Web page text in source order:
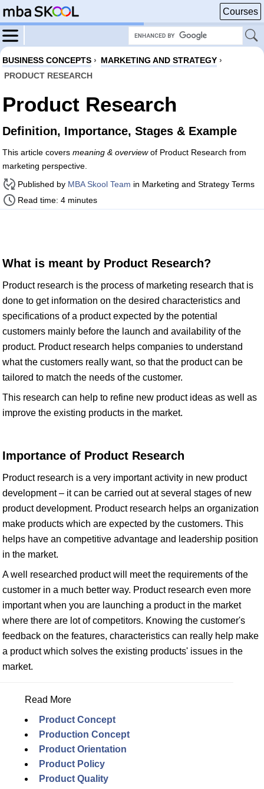
Courses
BUSINESS CONCEPTS › MARKETING AND STRATEGY ›
PRODUCT RESEARCH
Product Research
Definition, Importance, Stages & Example
This article covers meaning & overviewof Product Research from
marketing perspective.
Published by MBA Skool Team in Marketing and Strategy Terms
Read time: 4 minutes
What is meant by Product Research?
Product research is the process of marketing research that is
done to get information on the desired characteristics and
specifications of a product expected by the potential
customers mainly before the launch and availability of the
product. Product research helps companies to understand
what the customers really want, so that the product can be
tailored to match the needs of the customer.
This research can help to refine new product ideas as well as
improve the existing products in the market.
Importance of Product Research
Product research is a very important activity in new product
development – it can be carried out at several stages of new
product development. Product research helps an organization
make products which are expected by the customers. This
helps have an competitive advantage and leadership position
in the market.
A well researched product will meet the requirements of the
customer in a much better way. Product research even more
important when you are launching a product in the market
where there are lot of competitors. Knowing the customer's
feedback on the features, characteristics can really help make
a product which solves the existing products' issues in the
market.
Read More
Product Concept
Production Concept
Product Orientation
Product Policy
Product Quality